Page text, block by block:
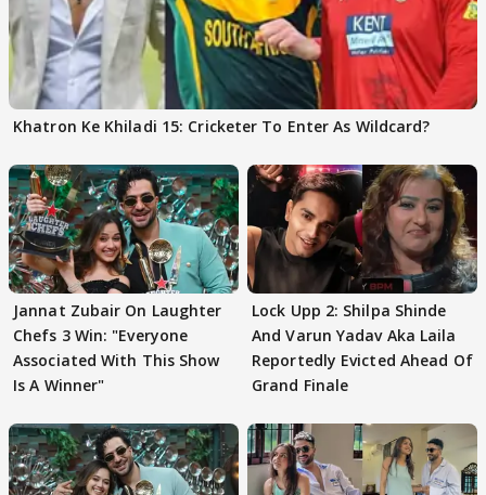
Khatron Ke Khiladi 15: Cricketer To Enter As Wildcard?
Jannat Zubair On Laughter
Chefs 3 Win: "Everyone
Associated With This Show
Is A Winner"
Lock Upp 2: Shilpa Shinde
And Varun Yadav Aka Laila
Reportedly Evicted Ahead Of
Grand Finale